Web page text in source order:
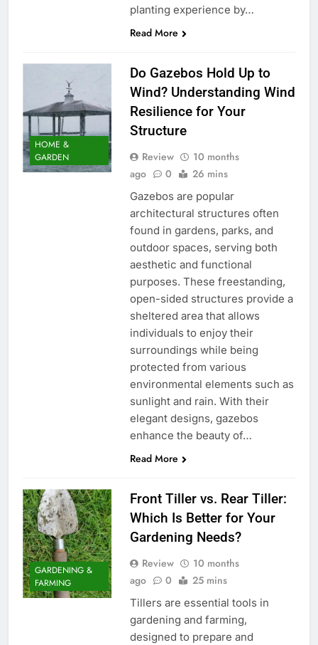
planting experience by…
Read More
HOME &
GARDEN
Do Gazebos Hold Up to
Wind? Understanding Wind
Resilience for Your
Structure
Review
10 months
ago
0 26 mins
Gazebos are popular
architectural structures often
found in gardens, parks, and
outdoor spaces, serving both
aesthetic and functional
purposes. These freestanding,
open-sided structures provide a
sheltered area that allows
individuals to enjoy their
surroundings while being
protected from various
environmental elements such as
sunlight and rain. With their
elegant designs, gazebos
enhance the beauty of…
Read More
GARDENING &
FARMING
Front Tiller vs. Rear Tiller:
Which Is Better for Your
Gardening Needs?
Review
10 months
ago
0 25 mins
Tillers are essential tools in
gardening and farming,
designed to prepare and